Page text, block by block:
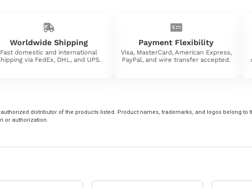
Worldwide Shipping
Fast domestic and international
via FedEx, DHL, and UPS.
Payment Flexibility
Visa, MasterCard, American Express,
PayPal, and wire transfer accepted.
distributor of the products listed. Product names, trademarks, and logos belong to
or authorization.